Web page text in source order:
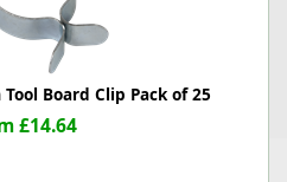
Tool Board Clip Pack of 25
£14.64